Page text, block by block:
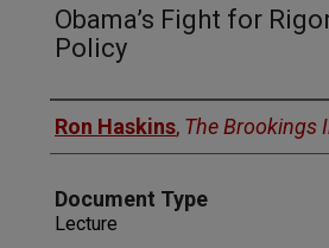
Obama’s Fight for
Policy
Authors
Ron Haskins, The Brookings
Document Type
Lecture